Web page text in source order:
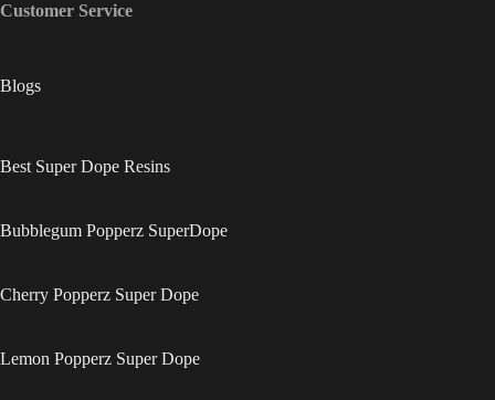
Customer Service
Blogs
Best Super Dope Resins
Bubblegum Popperz SuperDope
Cherry Popperz Super Dope
Lemon Popperz Super Dope